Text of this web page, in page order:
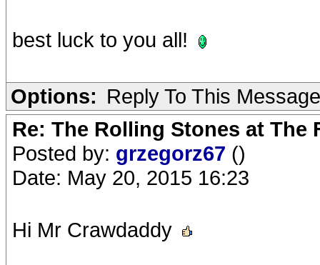
best luck to you all!
Options: Reply To This Message
Re: The Rolling Stones at The
Posted by: grzegorz67 ()
Date: May 20, 2015 16:23
Hi Mr Crawdaddy